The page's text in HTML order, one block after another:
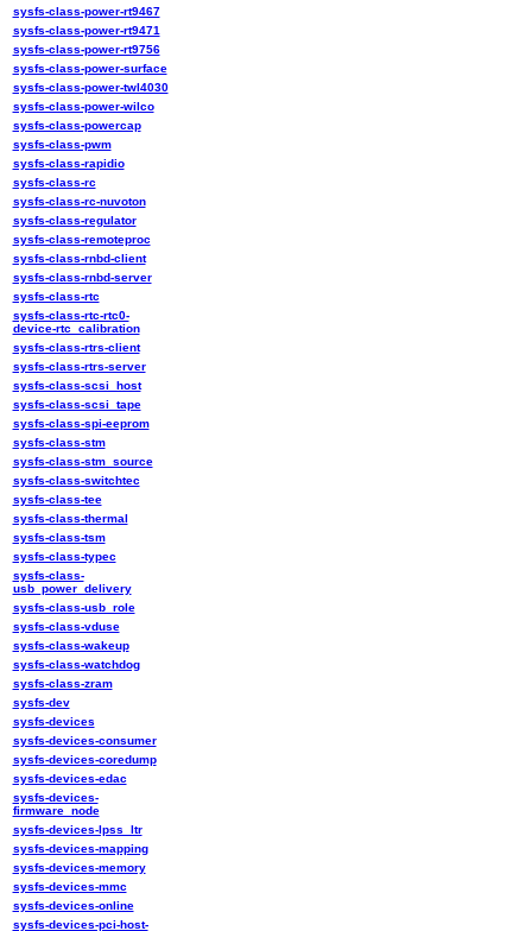
sysfs-class-power-rt9467
sysfs-class-power-rt9471
sysfs-class-power-rt9756
sysfs-class-power-surface
sysfs-class-power-twl4030
sysfs-class-power-wilco
sysfs-class-powercap
sysfs-class-pwm
sysfs-class-rapidio
sysfs-class-rc
sysfs-class-rc-nuvoton
sysfs-class-regulator
sysfs-class-remoteproc
sysfs-class-rnbd-client
sysfs-class-rnbd-server
sysfs-class-rtc
sysfs-class-rtc-rtc0-
device-rtc_calibration
sysfs-class-rtrs-client
sysfs-class-rtrs-server
sysfs-class-scsi_host
sysfs-class-scsi_tape
sysfs-class-spi-eeprom
sysfs-class-stm
sysfs-class-stm_source
sysfs-class-switchtec
sysfs-class-tee
sysfs-class-thermal
sysfs-class-tsm
sysfs-class-typec
sysfs-class-
usb_power_delivery
sysfs-class-usb_role
sysfs-class-vduse
sysfs-class-wakeup
sysfs-class-watchdog
sysfs-class-zram
sysfs-dev
sysfs-devices
sysfs-devices-consumer
sysfs-devices-coredump
sysfs-devices-edac
sysfs-devices-
firmware_node
sysfs-devices-lpss_ltr
sysfs-devices-mapping
sysfs-devices-memory
sysfs-devices-mmc
sysfs-devices-online
sysfs-devices-pci-host-